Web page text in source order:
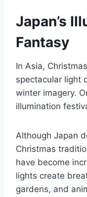
Japan’s
Fantasy
In Asia,
spectacular light
winter imagery.
illumination
Although Japan
Christmas
have become
lights create
gardens, and